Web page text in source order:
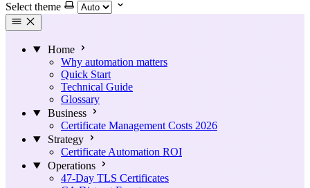
Select theme
Home
Why automation matters
Quick Start
Technical Guide
Glossary
Business
Certificate Management Costs 2026
Strategy
Certificate Automation ROI
Operations
47-Day TLS Certificates